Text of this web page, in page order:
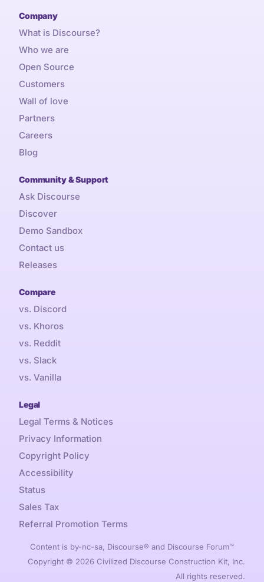
Company
What is Discourse?
Who we are
Open Source
Customers
Wall of love
Partners
Careers
Blog
Community & Support
Ask Discourse
Discover
Demo Sandbox
Contact us
Releases
Compare
vs. Discord
vs. Khoros
vs. Reddit
vs. Slack
vs. Vanilla
Legal
Legal Terms & Notices
Privacy Information
Copyright Policy
Accessibility
Status
Sales Tax
Referral Promotion Terms
Content is by-nc-sa, Discourse® and Discourse Forum™
Copyright © 2026 Civilized Discourse Construction Kit, Inc.
All rights reserved.